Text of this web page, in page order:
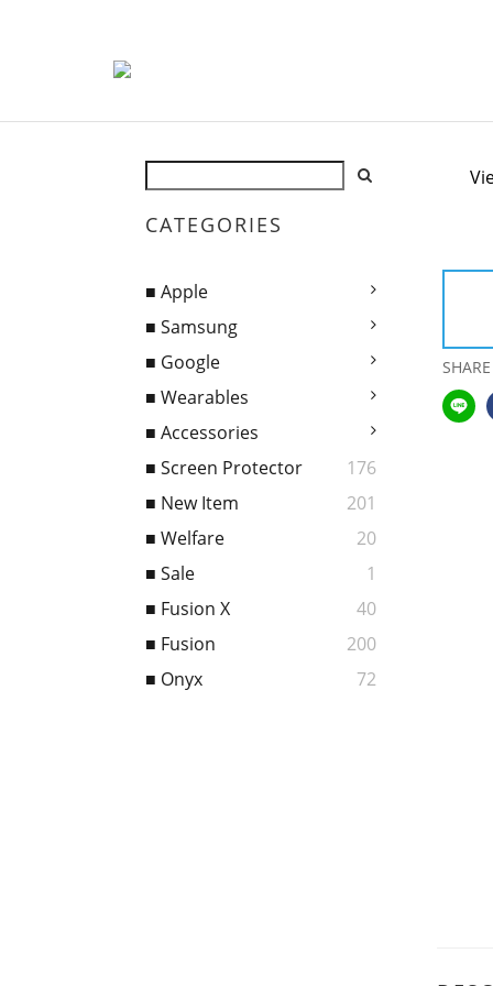
CATEGORIES
■ Apple
■ Samsung
■ Google
■ Wearables
■ Accessories
■ Screen Protector
176
■ New Item
201
■ Welfare
20
■ Sale
1
■ Fusion X
40
■ Fusion
200
■ Onyx
72
SHARE